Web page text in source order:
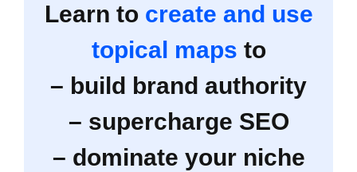
Learn to create and use
topical maps to
– build brand authority
– supercharge SEO
– dominate your niche